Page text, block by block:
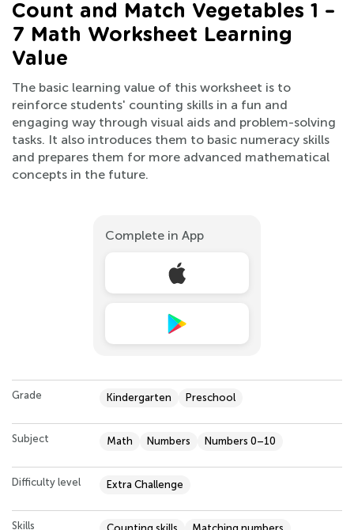
Count and Match Vegetables 1 –
7 Math Worksheet Learning
Value
The basic learning value of this worksheet is to
reinforce students' counting skills in a fun and
engaging way through visual aids and problem-solving
tasks. It also introduces them to basic numeracy skills
and prepares them for more advanced mathematical
concepts in the future.
Complete in App
Grade Kindergarten Preschool
Subject Math Numbers Numbers 0–10
Difficulty level Extra Challenge
Skills